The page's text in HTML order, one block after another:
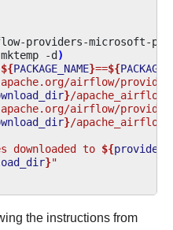
mktemp -d)
${PACKAGE_NAME}==${
airflow/
}/
airflow/
}/
to ${
}"
the instructions from